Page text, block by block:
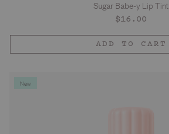
Sugar Babe-y Lip Tint
Regular
$16.00
ADD TO CART
New